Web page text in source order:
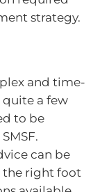
strategy.
and time-
quite a few
to be
can be
the right foot